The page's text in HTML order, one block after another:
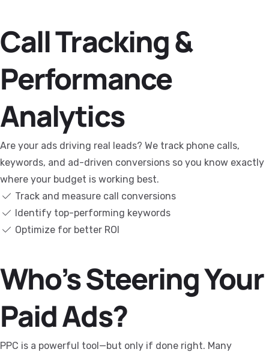
Call Tracking &
Performance
Analytics
Are your ads driving real leads? We track phone calls,
keywords, and ad-driven conversions so you know exactly
where your budget is working best.
Track and measure call conversions
Identify top-performing keywords
Optimize for better ROI
Who’s Steering Your
Paid Ads?
PPC is a powerful tool—but only if done right. Many